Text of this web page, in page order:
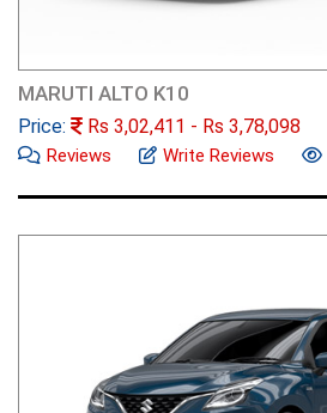
MARUTI ALTO K10
Price: Rs 3,02,411 - Rs 3,78,098
Reviews Write Reviews